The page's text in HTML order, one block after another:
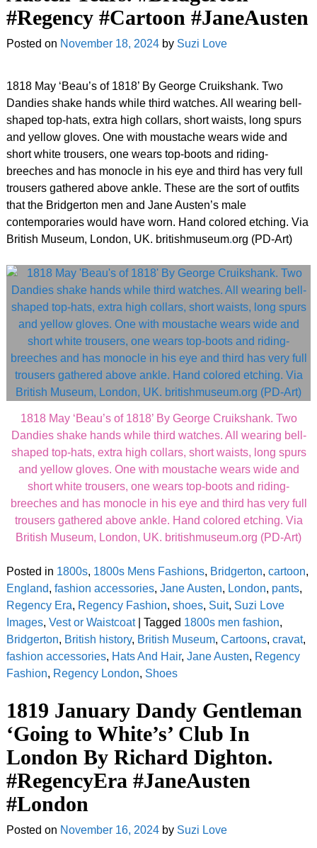
#Regency #Cartoon #JaneAusten
Posted on November 18, 2024 by Suzi Love
1818 May ‘Beau’s of 1818’ By George Cruikshank. Two
Dandies shake hands while third watches. All wearing bell-
shaped top-hats, extra high collars, short waists, long spurs
and yellow gloves. One with moustache wears wide and
short white trousers, one wears top-boots and riding-
breeches and has monocle in his eye and third has very full
trousers gathered above ankle. These are the sort of outfits
that the Bridgerton men and Jane Austen’s male
contemporaries would have worn. Hand colored etching. Via
British Museum, London, UK. britishmuseum.org (PD-Art)
1818 May ‘Beau’s of 1818’ By George Cruikshank. Two
Dandies shake hands while third watches. All wearing bell-
shaped top-hats, extra high collars, short waists, long spurs
and yellow gloves. One with moustache wears wide and
short white trousers, one wears top-boots and riding-
breeches and has monocle in his eye and third has very full
trousers gathered above ankle. Hand colored etching. Via
British Museum, London, UK. britishmuseum.org (PD-Art)
Posted in 1800s, 1800s Mens Fashions, Bridgerton, cartoon,
England, fashion accessories, Jane Austen, London, pants,
Regency Era, Regency Fashion, shoes, Suit, Suzi Love
Images, Vest or Waistcoat| Tagged 1800s men fashion,
Bridgerton, British history, British Museum, Cartoons, cravat,
fashion accessories, Hats And Hair, Jane Austen, Regency
Fashion, Regency London, Shoes
1819 January Dandy Gentleman
‘Going to White’s’ Club In
London By Richard Dighton.
#RegencyEra #JaneAusten
#London
Posted on November 16, 2024 by Suzi Love